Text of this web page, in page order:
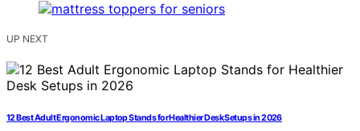
UP NEXT
12 Best Adult Ergonomic Laptop Stands for Healthier Desk Setups in 2026